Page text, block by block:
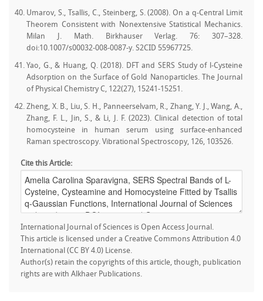
Umarov, S., Tsallis, C., Steinberg, S. (2008). On a q-Central Limit
Theorem Consistent with Nonextensive Statistical Mechanics.
Milan J. Math. Birkhauser Verlag. 76: 307–328.
doi:10.1007/s00032-008-0087-y. S2CID 55967725.
Yao, G., & Huang, Q. (2018). DFT and SERS Study of l-Cysteine
Adsorption on the Surface of Gold Nanoparticles. The Journal
of Physical Chemistry C, 122(27), 15241-15251.
Zheng, X. B., Liu, S. H., Panneerselvam, R., Zhang, Y. J., Wang, A.,
Zhang, F. L., Jin, S., & Li, J. F. (2023). Clinical detection of total
homocysteine in human serum using surface-enhanced
Raman spectroscopy. Vibrational Spectroscopy, 126, 103526.
Cite this Article:
International Journal of Sciences is Open Access Journal.
This article is licensed under a Creative Commons Attribution 4.0
International (CC BY 4.0) License.
Author(s) retain the copyrights of this article, though, publication
rights are with Alkhaer Publications.